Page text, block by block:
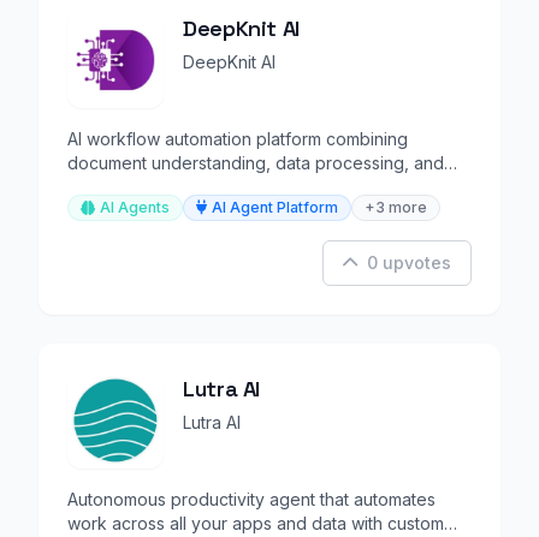
DeepKnit AI
DeepKnit AI
AI workflow automation platform combining
document understanding, data processing, and
AI Agents AI Agent Platform +3 more
0 upvotes
Lutra AI
Lutra AI
Autonomous productivity agent that automates
work across all your apps and data with custom